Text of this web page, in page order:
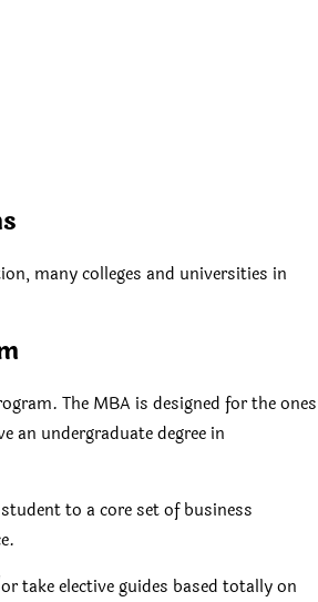
many colleges and universities in
The MBA is designed for the ones
an undergraduate degree in
to a core set of business
take elective guides based totally on